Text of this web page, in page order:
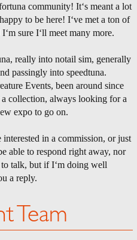
community! It‘s meant a lot
to be here! I‘ve met a ton of
sure I‘ll meet many more.
really into notail sim, generally
passingly into speedtuna.
Events, been around since
collection, always looking for a
expo to go on.
interested in a commission, or just
able to respond right away, nor
talk, but if I‘m doing well
a reply.
Team